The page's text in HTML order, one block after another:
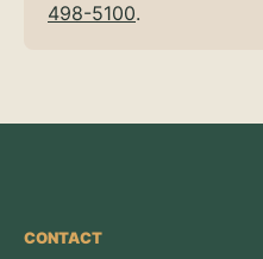
498-5100.
CONTACT